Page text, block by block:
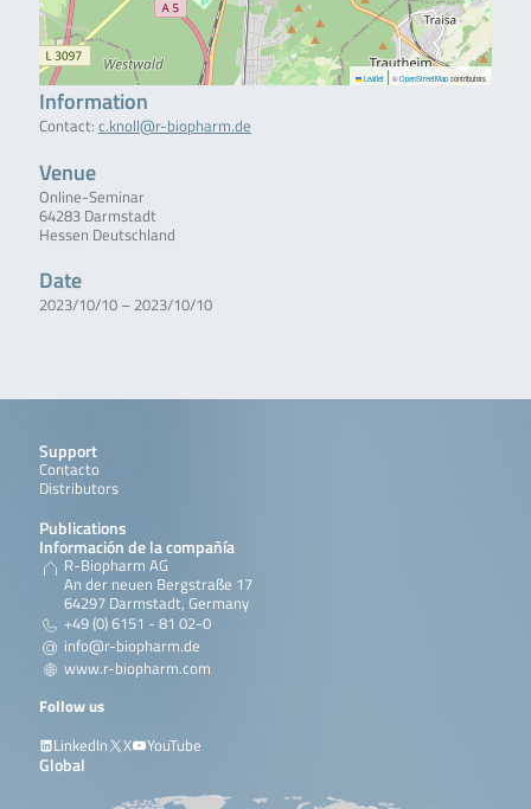
Leaflet | ©OpenStreetMap contributors
Information
Contact: c.knoll@r-biopharm.de
Venue
Online-Seminar
64283 Darmstadt
Hessen Deutschland
Date
2023/10/10 – 2023/10/10
Support
Contacto
Distributors
Publications
Información de la compañía
R-Biopharm AG
An der neuen Bergstraße 17
64297 Darmstadt, Germany
+49 (0) 6151 - 81 02-0
info@r-biopharm.de
www.r-biopharm.com
Follow us
LinkedIn
X YouTube
Global